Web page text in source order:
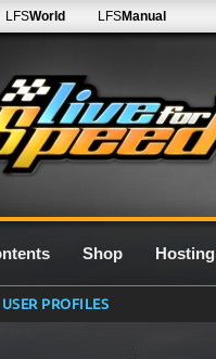
LFSWorld LFSManual
Shop Hosting
USER PROFILES